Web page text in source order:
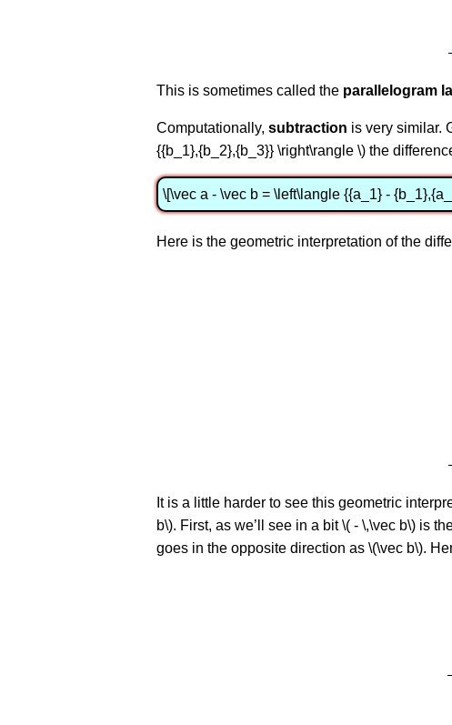
This is sometimes called the parallelogram
Computationally, subtraction is very similar.
{{b_1},{b_2},{b_3}} \right\rangle \) the
\[\vec a - \vec b = \left\langle {{a_1} -
Here is the geometric interpretation of the
It is a little harder to see this geometric
b\). First, as we’ll see in a bit \( - \,\vec b\) is
goes in the opposite direction as \(\vec b\).